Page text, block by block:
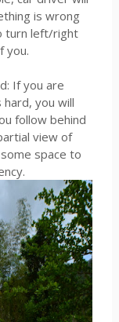
is wrong
turn left/right
you.
If you are
you will
follow behind
view of
space to